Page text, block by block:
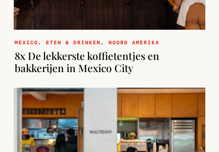
MEXICO ,ETEN & DRINKEN ,NOORD AMERIKA
8x De lekkerste koffietentjes en
bakkerijen in Mexico City